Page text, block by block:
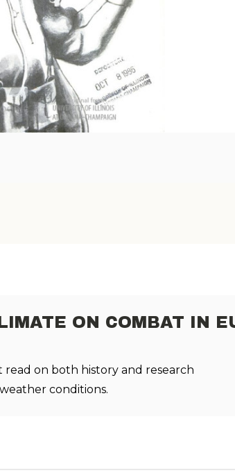
ON COMBAT IN
on both history and research
conditions.